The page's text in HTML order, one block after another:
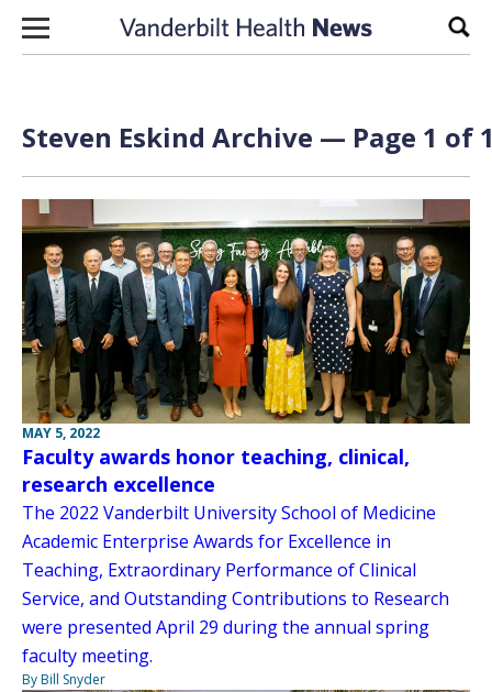
Skip to content
Steven Eskind Archive — Page 1 of
MAY 5, 2022
Faculty awards honor teaching, clinical,
research excellence
The 2022 Vanderbilt University School of Medicine
Academic Enterprise Awards for Excellence in
Teaching, Extraordinary Performance of Clinical
Service, and Outstanding Contributions to Research
were presented April 29 during the annual spring
faculty meeting.
By Bill Snyder